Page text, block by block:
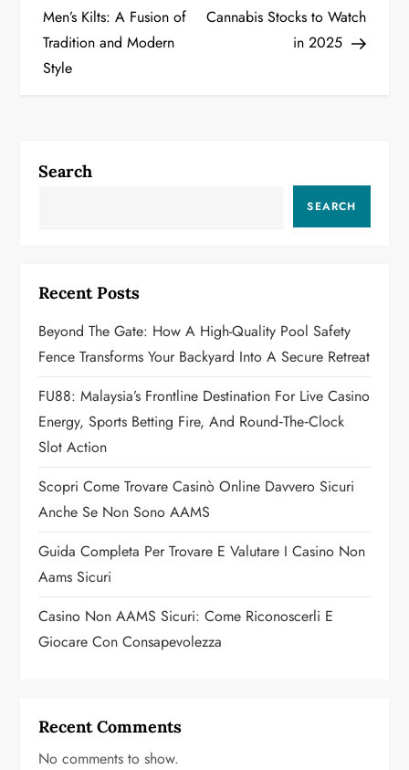
o
s
a
g
a
t
i
o
n
Men’s Kilts: A Fusion of
Tradition and Modern
Style
Cannabis Stocks to Watch
in 2025
Search
SEARCH
Recent Posts
Beyond The Gate: How A High-Quality Pool Safety
Fence Transforms Your Backyard Into A Secure Retreat
FU88: Malaysia’s Frontline Destination For Live Casino
Energy, Sports Betting Fire, And Round‑the‑Clock
Slot Action
Scopri Come Trovare Casinò Online Davvero Sicuri
Anche Se Non Sono AAMS
Guida Completa Per Trovare E Valutare I Casino Non
Aams Sicuri
Casino Non AAMS Sicuri: Come Riconoscerli E
Giocare Con Consapevolezza
Recent Comments
No comments to show.